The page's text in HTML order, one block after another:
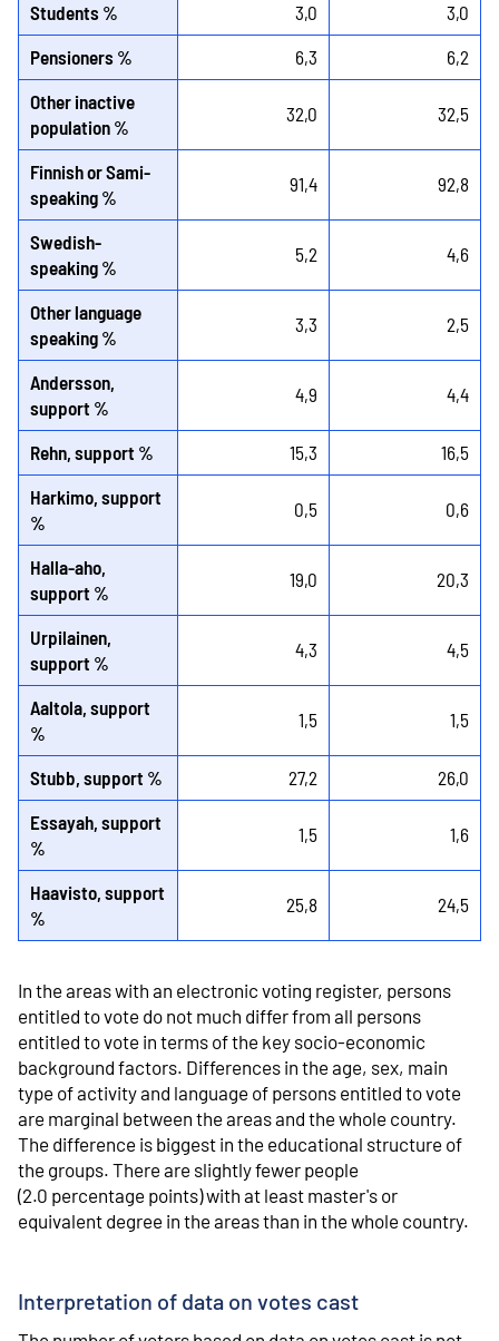
Students %
3,0
3,0
Pensioners %
6,3
6,2
Other inactive
population %
32,0 32,5
Finnish or Sami-
speaking %
91,4 92,8
Swedish-
speaking %
5,2 4,6
Other language
speaking %
3,3 2,5
Andersson,
support %
4,9 4,4
Rehn, support % 15,3
16,5
Harkimo, support
%
0,5 0,6
Halla-aho,
support %
19,0 20,3
Urpilainen,
support %
4,3 4,5
Aaltola, support
%
1,5 1,5
Stubb, support % 27,2
26,0
Essayah, support
%
1,5 1,6
Haavisto, support
%
25,8 24,5
In the areas with an electronic voting register, persons
entitled to vote do not much differ from all persons
entitled to vote in terms of the key socio-economic
background factors. Differences in the age, sex, main
type of activity and language of persons entitled to vote
are marginal between the areas and the whole country.
The difference is biggest in the educational structure of
the groups. There are slightly fewer people
(2.0 percentage points) with at least master's or
equivalent degree in the areas than in the whole country.
Interpretation of data on votes cast